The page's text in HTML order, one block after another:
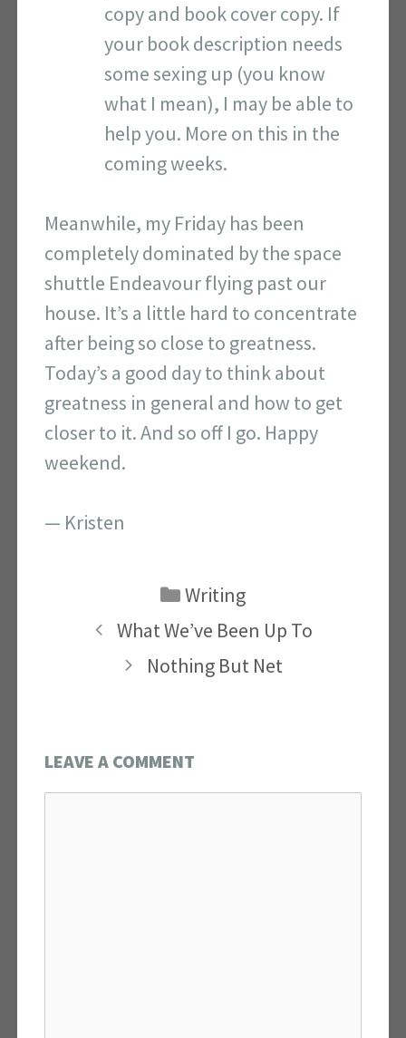
copy and book cover copy. If
your book description needs
some sexing up (you know
what I mean), I may be able to
help you. More on this in the
coming weeks.
Meanwhile, my Friday has been
completely dominated by the space
shuttle Endeavour flying past our
house. It’s a little hard to concentrate
after being so close to greatness.
Today’s a good day to think about
greatness in general and how to get
closer to it. And so off I go. Happy
weekend.
— Kristen
Categories
Writing
What We’ve Been Up To
Nothing But Net
LEAVE A COMMENT